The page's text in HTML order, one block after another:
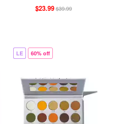
$23.99$39.99
LE 60% off